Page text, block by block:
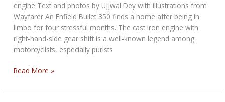
engine Text and photos by Ujjwal Dey with illustrations from
Wayfarer An Enfield Bullet 350 finds a home after being in
limbo for four stressful months. The cast iron engine with
right-hand-side gear shift is a well-known legend among
motorcyclists, especially purists
Delivery
Deliverance
Read More »